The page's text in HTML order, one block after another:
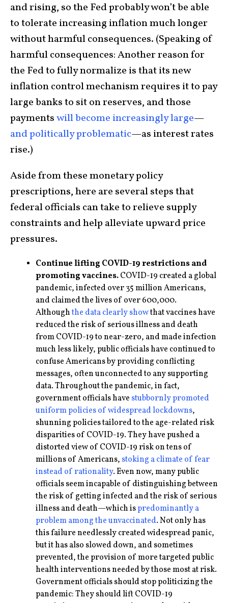
and rising, so the Fed probably won’t be able
to tolerate increasing inflation much longer
without harmful consequences. (Speaking of
harmful consequences: Another reason for
the Fed to fully normalize is that its new
inflation control mechanism requires it to pay
large banks to sit on reserves, and those
paymentswill become increasingly large—
and politically problematic—as interest rates
rise.)
Aside from these monetary policy
prescriptions, here are several steps that
federal officials can take to relieve supply
constraints and help alleviate upward price
pressures.
Continue lifting COVID-19 restrictions and
promoting vaccines.COVID-19 created a global
pandemic, infected over 35 million Americans,
and claimed the lives of over 600,000.
Althoughthe data clearly showthat vaccines have
reduced the risk of serious illness and death
from COVID-19 to near-zero, and made infection
much less likely, public officials have continued to
confuse Americans by providing conflicting
messages, often unconnected to any supporting
data. Throughout the pandemic, in fact,
government officials have stubbornly promoted
uniform policies of widespread lockdowns,
shunning policies tailored to the age-related risk
disparities of COVID-19. They have pushed a
distorted view of COVID-19 risk on tens of
millions of Americans, stoking a climate of fear
instead of rationality. Even now, many public
officials seem incapable of distinguishing between
the risk of getting infected and the risk of serious
illness and death—which ispredominantly a
problem among the unvaccinated. Not only has
this failure needlessly created widespread panic,
but it has also slowed down, and sometimes
prevented, the provision of more targeted public
health interventions needed by those most at risk.
Government officials should stop politicizing the
pandemic: They should lift COVID-19